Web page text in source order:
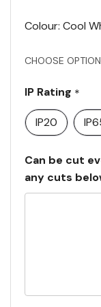
Colour: Cool
CHOOSE
IP Rating *
IP20
Can be cut
any cuts